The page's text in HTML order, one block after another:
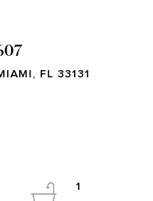
FL 33131
1